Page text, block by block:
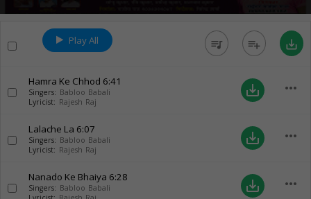
Play All queue_music playlist_add save_alt
Hamra Ke Chhod 6:41
Singers: Babloo Babali
Lyricist: Rajesh Raj
save_alt more_horiz
Lalache La 6:07
Singers: Babloo Babali
Lyricist: Rajesh Raj
save_alt more_horiz
Nanado Ke Bhaiya 6:28
Singers: Babloo Babali
save_alt more_horiz